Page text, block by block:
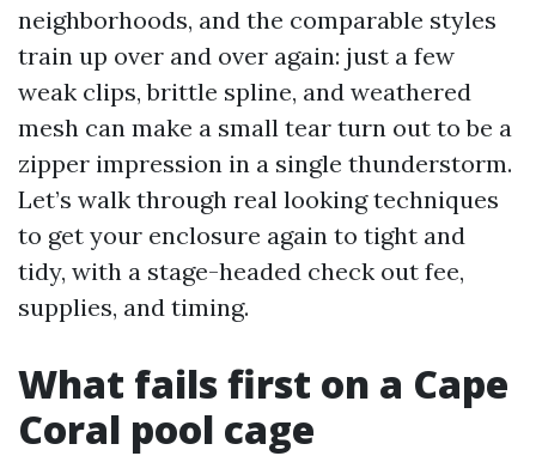
neighborhoods, and the comparable styles
train up over and over again: just a few
weak clips, brittle spline, and weathered
mesh can make a small tear turn out to be a
zipper impression in a single thunderstorm.
Let’s walk through real looking techniques
to get your enclosure again to tight and
tidy, with a stage-headed check out fee,
supplies, and timing.
What fails first on a Cape
Coral pool cage